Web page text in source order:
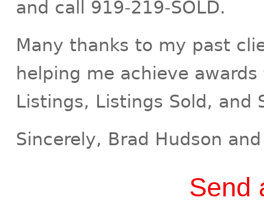
and call 919-219-SOLD.
Many thanks to my past
helping me achieve
Listings, Listings Sold, and
Sincerely, Brad Hudson
Send